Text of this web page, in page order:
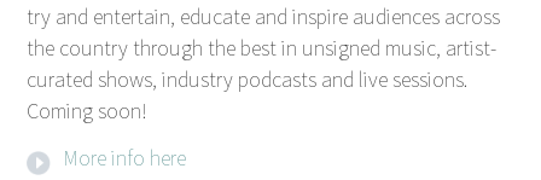
try and entertain, educate and inspire audiences across
the country through the best in unsigned music, artist-
curated shows, industry podcasts and live sessions.
Coming soon!
More info here